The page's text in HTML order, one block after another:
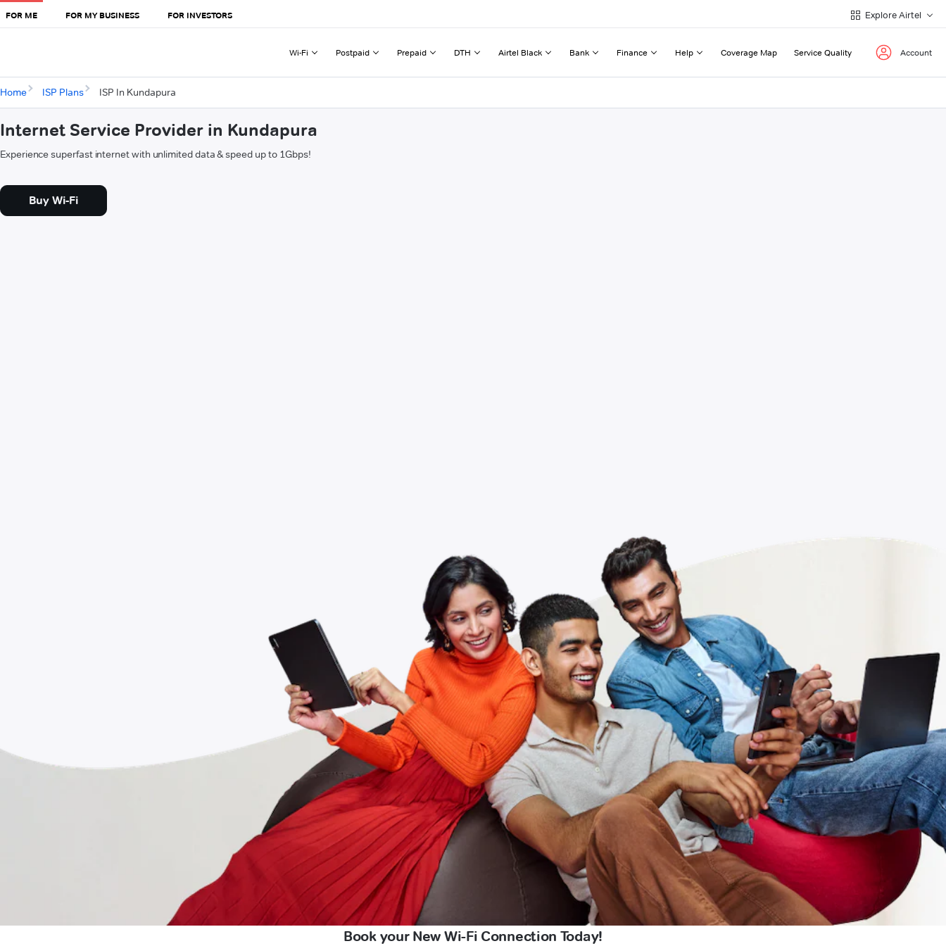
FOR ME FOR MY BUSINESS FOR INVESTORS Explore Airtel
Wi-Fi Postpaid Prepaid DTH Airtel Black Bank Finance Help Coverage Map Service Quality Account
Home ISP Plans ISP In Kundapura
Internet Service Provider in Kundapura
Experience superfast internet with unlimited data & speed up to 1Gbps!
Buy Wi-Fi
Book your New Wi-Fi Connection Today!